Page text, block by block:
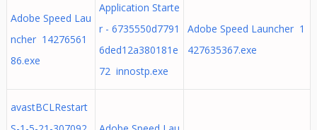
Adobe Speed Lau
ncher 14276561
86.exe
Application Starte
r - 6735550d7791
6ded12a380181e
72 innostp.exe
Adobe Speed Launcher 1
427635367.exe
avastBCLRestart